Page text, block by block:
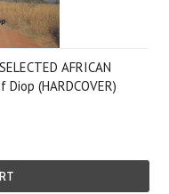
AFRICAN
Diop (HARDCOVER)